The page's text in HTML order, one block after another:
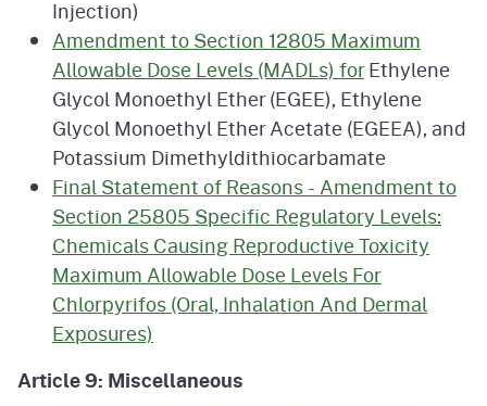
Injection)
Amendment to Section 12805 Maximum
Allowable Dose Levels (MADLs) forEthylene
Glycol Monoethyl Ether (EGEE), Ethylene
Glycol Monoethyl Ether Acetate (EGEEA), and
Potassium Dimethyldithiocarbamate
Final Statement of Reasons - Amendment to
Section 25805 Specific Regulatory Levels:
Chemicals Causing Reproductive Toxicity
Maximum Allowable Dose Levels For
Chlorpyrifos (Oral, Inhalation And Dermal
Exposures)
Article 9: Miscellaneous